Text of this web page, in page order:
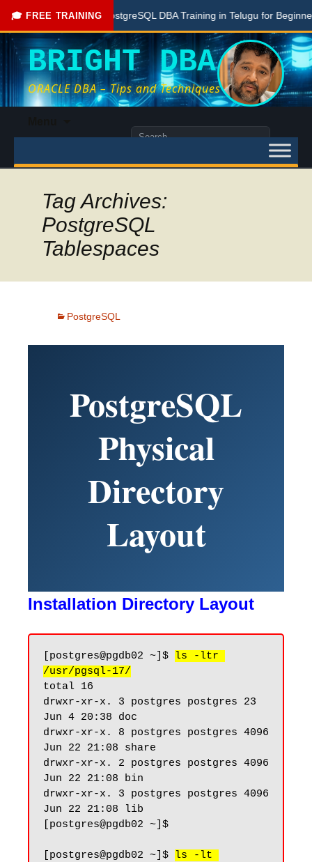
🎓 FREE TRAINING
Free PostgreSQL DBA Training in Telugu for Beginners
BRIGHT DBA
ORACLE DBA – Tips and Techniques
content
Search
Tag Archives:
PostgreSQL
Tablespaces
PostgreSQL
PostgreSQL
Physical
Directory
Layout
Installation Directory Layout
[postgres@pgdb02 ~]$
ls -ltr
/usr/pgsql-17/
total 16
drwxr-xr-x. 3 postgres postgres 23
Jun 4 20:38 doc
drwxr-xr-x. 8 postgres postgres 4096
Jun 22 21:08 share
drwxr-xr-x. 2 postgres postgres 4096
Jun 22 21:08 bin
drwxr-xr-x. 3 postgres postgres 4096
Jun 22 21:08 lib
[postgres@pgdb02 ~]$
[postgres@pgdb02 ~]$
ls -lt